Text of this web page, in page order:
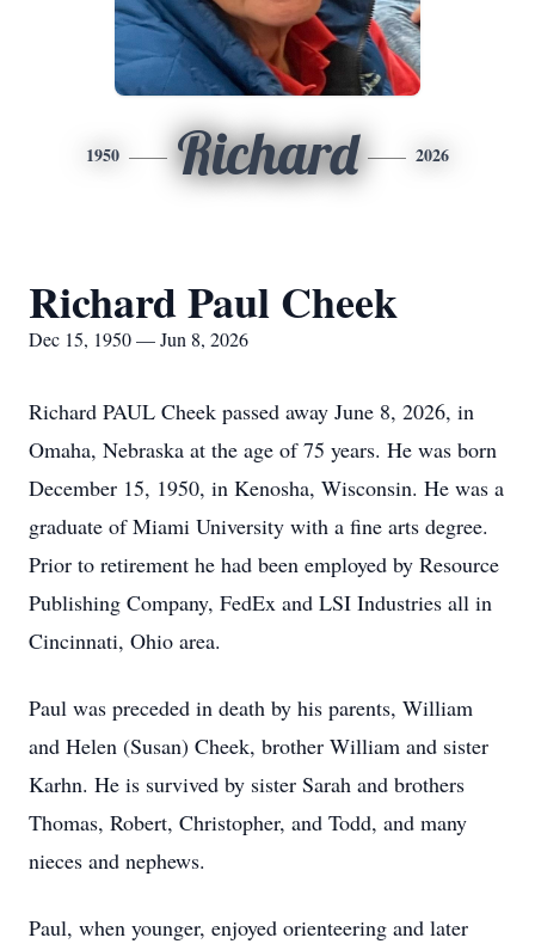
1950 Richard 2026
Richard Paul Cheek
Dec 15, 1950 — Jun 8, 2026
Richard PAUL Cheek passed away June 8, 2026, in
Omaha, Nebraska at the age of 75 years. He was born
December 15, 1950, in Kenosha, Wisconsin. He was a
graduate of Miami University with a fine arts degree.
Prior to retirement he had been employed by Resource
Publishing Company, FedEx and LSI Industries all in
Cincinnati, Ohio area.
Paul was preceded in death by his parents, William
and Helen (Susan) Cheek, brother William and sister
Karhn. He is survived by sister Sarah and brothers
Thomas, Robert, Christopher, and Todd, and many
nieces and nephews.
Paul, when younger, enjoyed orienteering and later